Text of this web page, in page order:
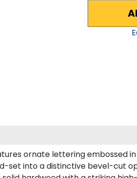
ornate lettering embossed in
set into a distinctive bevel-cut